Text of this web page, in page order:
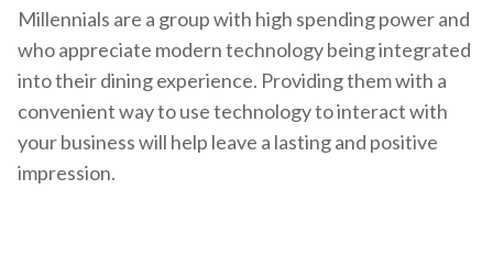
Millennials are a group with high spending power and
who appreciate modern technology being integrated
into their dining experience. Providing them with a
convenient way to use technology to interact with
your business will help leave a lasting and positive
impression.